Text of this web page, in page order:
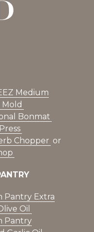
Medium
Bonmat
Chopper or
Pantry Extra
Oil
Pantry